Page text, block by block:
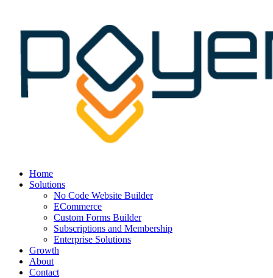
Home
Solutions
No Code Website Builder
ECommerce
Custom Forms Builder
Subscriptions and Membership
Enterprise Solutions
Growth
About
Contact